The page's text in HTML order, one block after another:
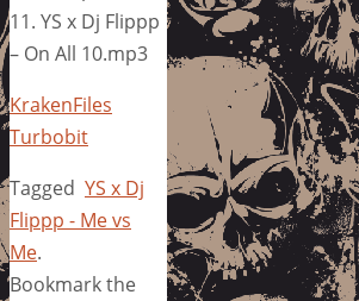
11. YS x Dj Flippp
– On All 10.mp3
KrakenFiles
Turbobit
Tagged YS x Dj
Flippp - Me vs
Me.
Bookmark the